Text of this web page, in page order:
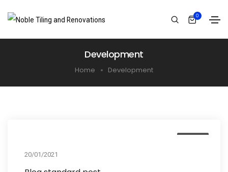
0
Development
Home Development
20/01/2021